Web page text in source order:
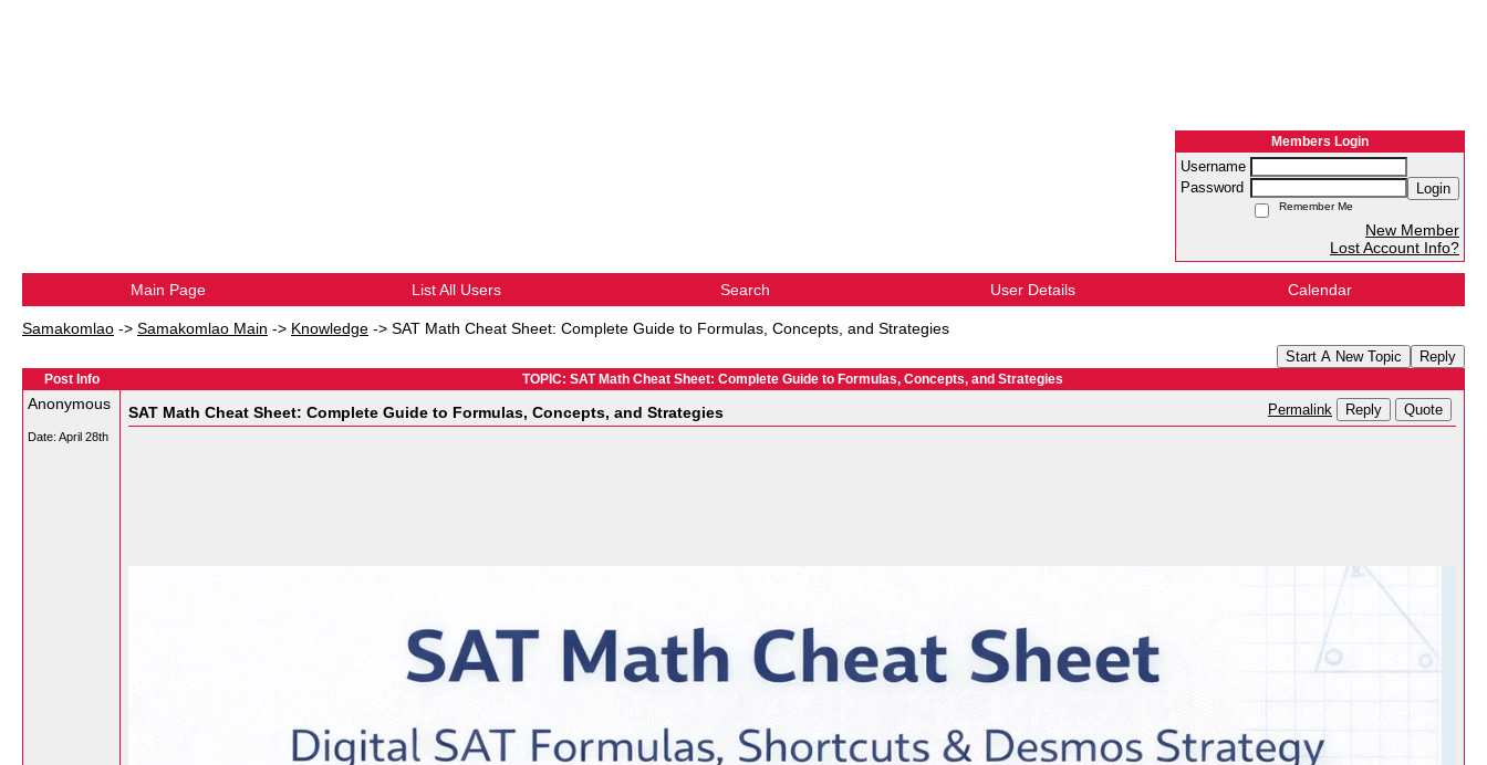
Members Login
Username
Password
Login
Remember Me
New Member
Lost Account Info?
Main Page List All Users Search User Details Calendar
Samakomlao -> Samakomlao Main -> Knowledge -> SAT Math Cheat Sheet: Complete Guide to Formulas, Concepts, and Strategies
Start A New Topic Reply
Post Info TOPIC: SAT Math Cheat Sheet: Complete Guide to Formulas, Concepts, and Strategies
Anonymous
Date: April 28th
SAT Math Cheat Sheet: Complete Guide to Formulas, Concepts, and Strategies Permalink Reply Quote